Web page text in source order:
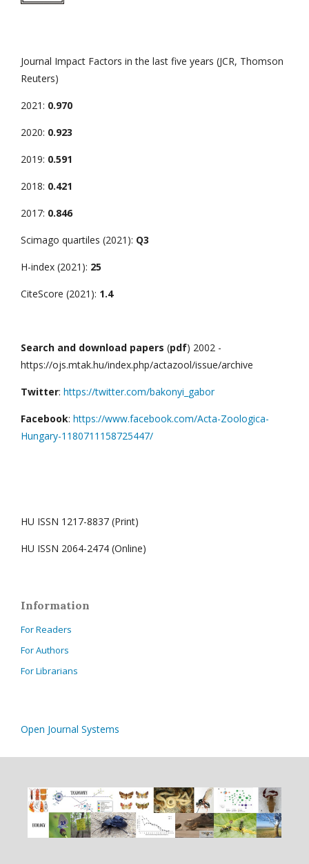
Journal Impact Factors in the last five years (JCR, Thomson
Reuters)
2021: 0.970
2020: 0.923
2019: 0.591
2018: 0.421
2017: 0.846
Scimago quartiles (2021): Q3
H-index (2021): 25
CiteScore (2021): 1.4
Search and download papers (pdf) 2002 -
https://ojs.mtak.hu/index.php/actazool/issue/archive
Twitter: https://twitter.com/bakonyi_gabor
Facebook: https://www.facebook.com/Acta-Zoologica-
Hungary-1180711158725447/
HU ISSN 1217-8837 (Print)
HU ISSN 2064-2474 (Online)
Information
For Readers
For Authors
For Librarians
Open Journal Systems